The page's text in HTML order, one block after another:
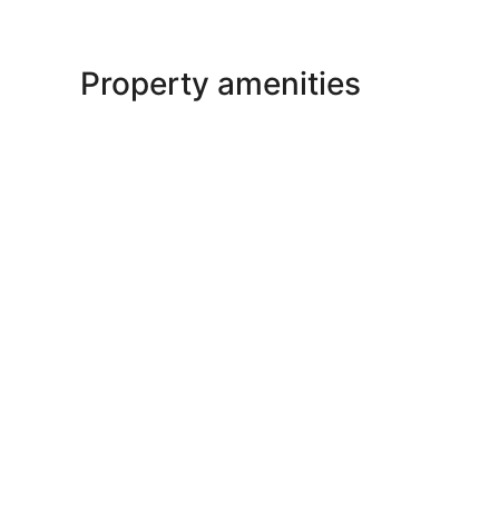
Property amenities